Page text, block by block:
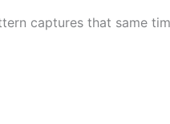
captures that same